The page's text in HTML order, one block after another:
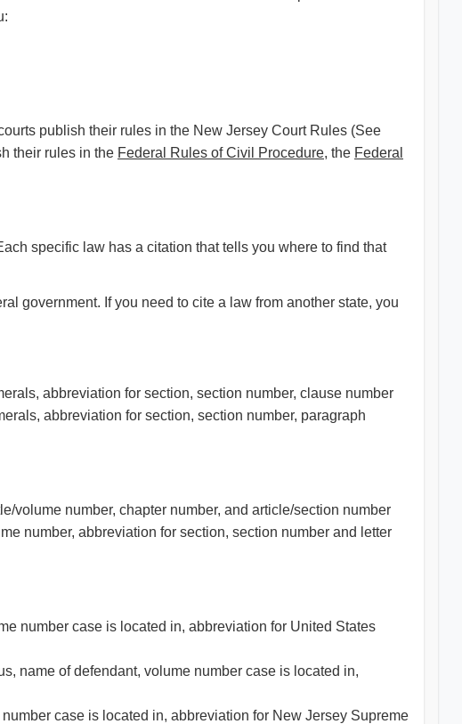
publish their rules in the New Jersey Court Rules (See
their rules in the Federal Rules of Civil Procedure, the Federal
specific law has a citation that tells you where to find that
government. If you need to cite a law from another state, you
abbreviation for section, section number, clause number
abbreviation for section, section number, paragraph
volume number, chapter number, and article/section number
number, abbreviation for section, section number and letter
number case is located in, abbreviation for United States
name of defendant, volume number case is located in,
case is located in, abbreviation for New Jersey Supreme